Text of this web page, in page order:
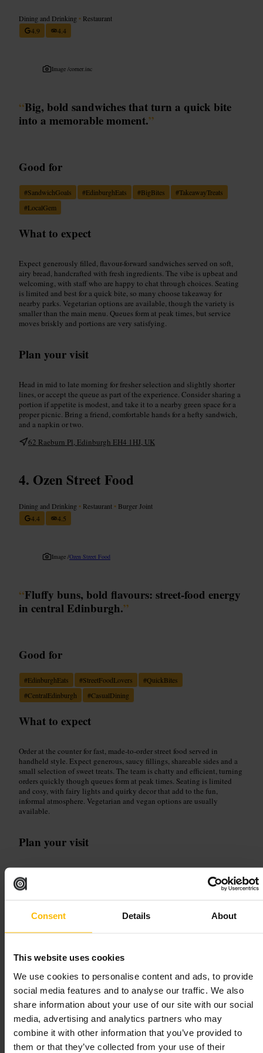
Consent Details About
This website uses cookies
We use cookies to personalise content and ads, to provide
social media features and to analyse our traffic. We also
share information about your use of our site with our social
media, advertising and analytics partners who may
combine it with other information that you’ve provided to
them or that they’ve collected from your use of their
Dining and Drinking • Restaurant
4.9
4.4
Image /corner.inc
“Big, bold sandwiches that turn a quick bite
into a memorable moment.”
Good for
#SandwichGoals #EdinburghEats #BigBites #TakeawayTreats
#LocalGem
What to expect
Expect generously filled, flavour-forward sandwiches served on soft,
airy bread, handcrafted with fresh ingredients. The vibe is upbeat and
welcoming, with staff who are happy to chat through choices. Seating
is limited and best for a quick bite, so many choose takeaway for
nearby parks. Vegetarian options are available, though the variety is
smaller than the main menu. Queues form at peak times, but service
moves briskly and portions are very satisfying.
Plan your visit
Head in mid to late morning for fresher selection and slightly shorter
lines, or accept the queue as part of the experience. Consider sharing a
portion if appetite is modest, and take it to a nearby green space for a
proper picnic. Bring a friend, comfortable hands for a hefty sandwich,
and a napkin or two.
62 Raeburn Pl, Edinburgh EH4 1HJ, UK
Ozen Street Food
Dining and Drinking • Restaurant • Burger Joint
4.4
4.5
Image /Ozen Street Food
“Fluffy buns, bold flavours: street-food energy
in central Edinburgh.”
Good for
#EdinburghEats #StreetFoodLovers #QuickBites
#CentralEdinburgh #CasualDining
What to expect
Order at the counter for fast, made-to-order street food served in
handheld style. Expect generous, saucy fillings, shareable sides and a
small selection of sweet treats. The team is chatty and efficient, turning
orders quickly though queues form at peak times. Seating is limited
and cosy, with fairy lights and quirky decor that add to the fun,
informal atmosphere. Vegetarian and vegan options are usually
available.
Plan your visit
sightseeing. Visit in the afternoon for shorter waits, or come early
evening for the full buzzy vibe. Order at the hatch and grab a seat
streets.
https://ozenstreetfood.co.uk/
Lazeez Street Food
Dining and Drinking•Restaurant
4.8
Image /